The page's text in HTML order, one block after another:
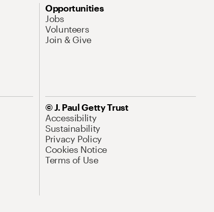
Opportunities
Jobs
Volunteers
Join & Give
© J. Paul Getty Trust
Accessibility
Sustainability
Privacy Policy
Cookies Notice
Terms of Use